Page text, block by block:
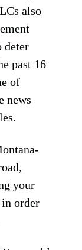
also
deter
past 16
of
news
your
order